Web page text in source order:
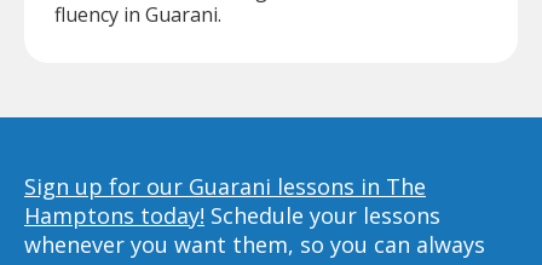
fluency in Guarani.
Sign up for our Guarani lessons in The
Hamptons today! Schedule your lessons
whenever you want them, so you can always